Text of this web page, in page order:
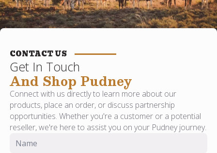
CONTACT US
Get In Touch
And Shop Pudney
Connect with us directly to learn more about our
products, place an order, or discuss partnership
opportunities. Whether you're a customer or a potential
reseller, we're here to assist you on your Pudney journey.